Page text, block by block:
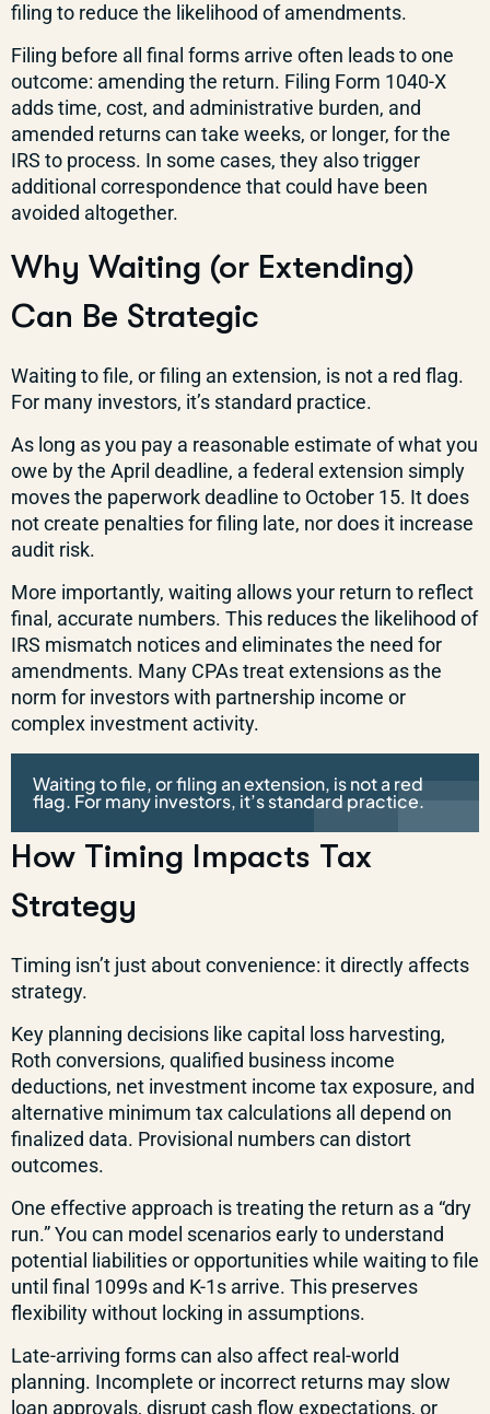
filing to reduce the likelihood of amendments.
Filing before all final forms arrive often leads to one
outcome: amending the return. Filing Form 1040-X
adds time, cost, and administrative burden, and
amended returns can take weeks, or longer, for the
IRS to process. In some cases, they also trigger
additional correspondence that could have been
avoided altogether.
Why Waiting (or Extending)
Can Be Strategic
Waiting to file, or filing an extension, is not a red flag.
For many investors, it’s standard practice.
As long as you pay a reasonable estimate of what you
owe by the April deadline, a federal extension simply
moves the paperwork deadline to October 15. It does
not create penalties for filing late, nor does it increase
audit risk.
More importantly, waiting allows your return to reflect
final, accurate numbers. This reduces the likelihood of
IRS mismatch notices and eliminates the need for
amendments. Many CPAs treat extensions as the
norm for investors with partnership income or
complex investment activity.
Waiting to file, or filing an extension, is not a red
flag. For many investors, it’s standard practice.
How Timing Impacts Tax
Strategy
Timing isn’t just about convenience: it directly affects
strategy.
Key planning decisions like capital loss harvesting,
Roth conversions, qualified business income
deductions, net investment income tax exposure, and
alternative minimum tax calculations all depend on
finalized data. Provisional numbers can distort
outcomes.
One effective approach is treating the return as a “dry
run.” You can model scenarios early to understand
potential liabilities or opportunities while waiting to file
until final 1099s and K-1s arrive. This preserves
flexibility without locking in assumptions.
Late-arriving forms can also affect real-world
planning. Incomplete or incorrect returns may slow
loan approvals, disrupt cash flow expectations, or